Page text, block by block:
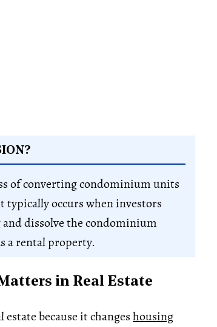
of converting condominium units
occurs when investors
dissolve the condominium
a rental property.
in Real Estate
because it changeshousing